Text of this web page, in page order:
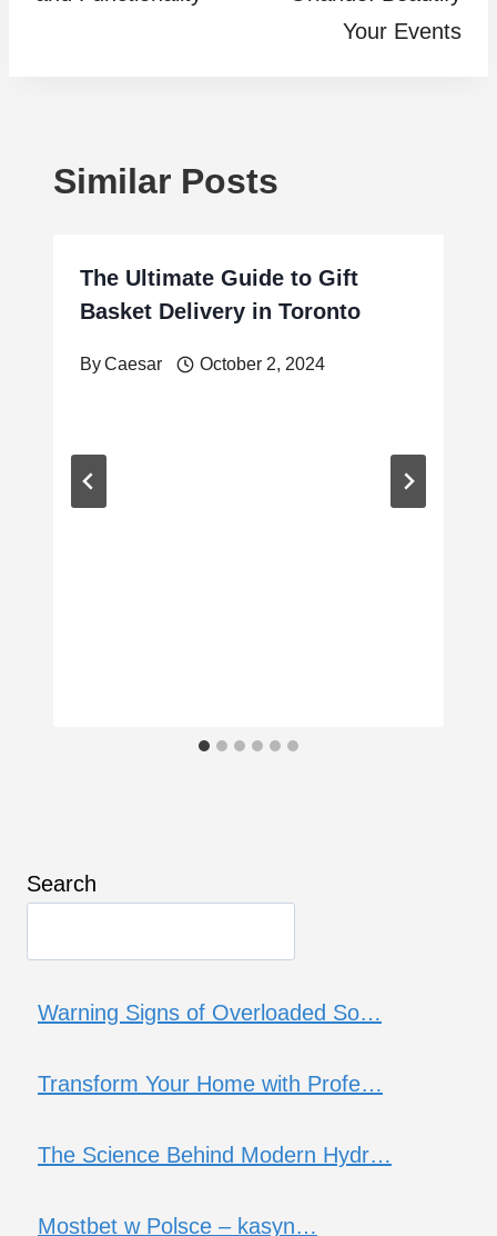
Your Events
Similar Posts
The Ultimate Guide to Gift
Basket Delivery in Toronto
ByCaesar October 2, 2024
Search
Warning Signs of Overloaded So…
Transform Your Home with Profe…
The Science Behind Modern Hydr…
Mostbet w Polsce – kasyn…